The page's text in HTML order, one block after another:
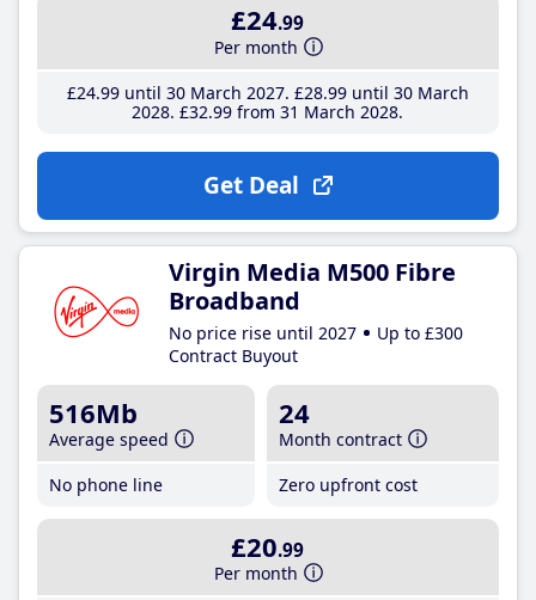
£24.99
Per month
£24.99until 30 March 2027 £28.99until 30 March
2028 £32.99 from 31 March 2028
Get Deal
Virgin Media M500 Fibre
Broadband
No price rise until 2027
Up to £300
Contract Buyout
516Mb
Average speed
No phone line
24
Month contract
Zero upfront cost
£20.99
Per month